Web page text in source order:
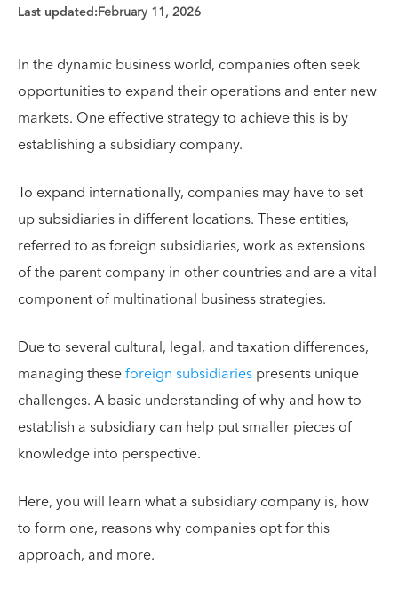
Last updated:February 11, 2026
In the dynamic business world, companies often seek
opportunities to expand their operations and enter new
markets. One effective strategy to achieve this is by
establishing a subsidiary company.
To expand internationally, companies may have to set
up subsidiaries in different locations. These entities,
referred to as foreign subsidiaries, work as extensions
of the parent company in other countries and are a vital
component of multinational business strategies.
Due to several cultural, legal, and taxation differences,
managing theseforeign subsidiariespresents unique
challenges. A basic understanding of why and how to
establish a subsidiary can help put smaller pieces of
knowledge into perspective.
Here, you will learn what a subsidiary company is, how
to form one, reasons why companies opt for this
approach, and more.